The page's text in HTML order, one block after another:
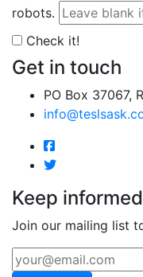
robots.
Check it!
Get in touch
PO Box 37067,
Keep informed
Join our mailing list